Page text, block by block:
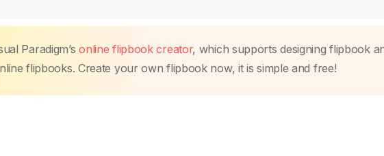
Paradigm’sonline flipbook creator, which supports designing flipbook
flipbooks. Create your own flipbook now, it is simple and free!